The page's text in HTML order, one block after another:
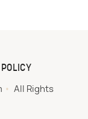
All Rights